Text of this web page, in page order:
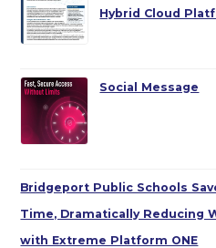
Hybrid Cloud
Social Message
Bridgeport Public Schools
Time, Dramatically Reducing
with Extreme Platform ONE